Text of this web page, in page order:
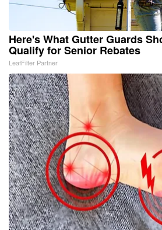
Here's What Gutter Guards
Qualify for Senior Rebates
LeafFilter Partner